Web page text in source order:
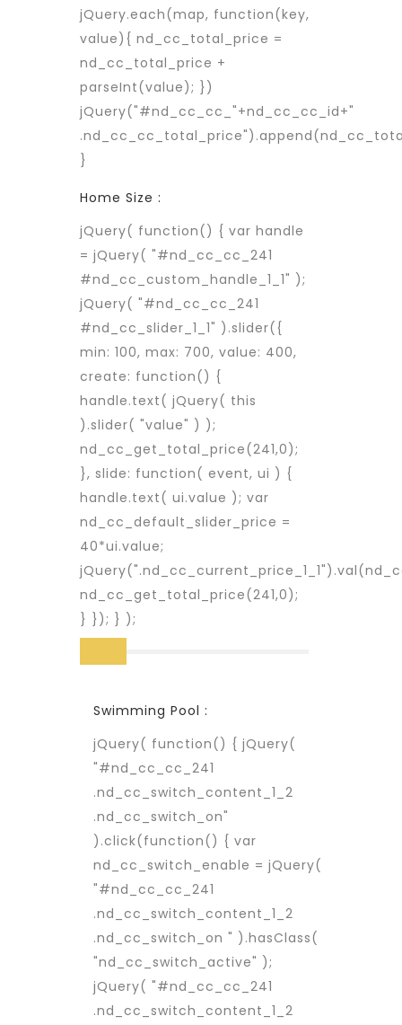
jQuery.each(map, function(key,
value){ nd_cc_total_price =
nd_cc_total_price +
parseInt(value); })
jQuery("#nd_cc_cc_"+nd_cc_cc_id+"
}
Home Size :
jQuery( function() { var handle
= jQuery( "#nd_cc_cc_241
#nd_cc_custom_handle_1_1" );
jQuery( "#nd_cc_cc_241
#nd_cc_slider_1_1" ).slider({
min: 100, max: 700, value: 400,
create: function() {
handle.text( jQuery( this
).slider( "value" ) );
nd_cc_get_total_price(241,0);
}, slide: function( event, ui ) {
handle.text( ui.value ); var
nd_cc_default_slider_price =
40*ui.value;
nd_cc_get_total_price(241,0);
} }); } );
Swimming Pool :
jQuery( function() { jQuery(
"#nd_cc_cc_241
.nd_cc_switch_content_1_2
.nd_cc_switch_on"
).click(function() { var
nd_cc_switch_enable = jQuery(
"#nd_cc_cc_241
.nd_cc_switch_content_1_2
.nd_cc_switch_on " ).hasClass(
"nd_cc_switch_active" );
jQuery( "#nd_cc_cc_241
.nd_cc_switch_content_1_2